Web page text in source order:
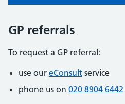
GP referrals
To request a GP referral:
use our eConsult service
phone us on 020 8904 6442